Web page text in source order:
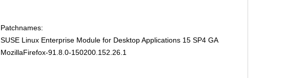
Patchnames:
SUSE Linux Enterprise Module for Desktop Applications 15 SP4 GA
MozillaFirefox-91.8.0-150200.152.26.1